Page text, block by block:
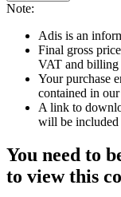
Note:
Adis is an
Final gross
VAT and billing
Your purchase
contained in
A link to
will be included
You need to
to view this